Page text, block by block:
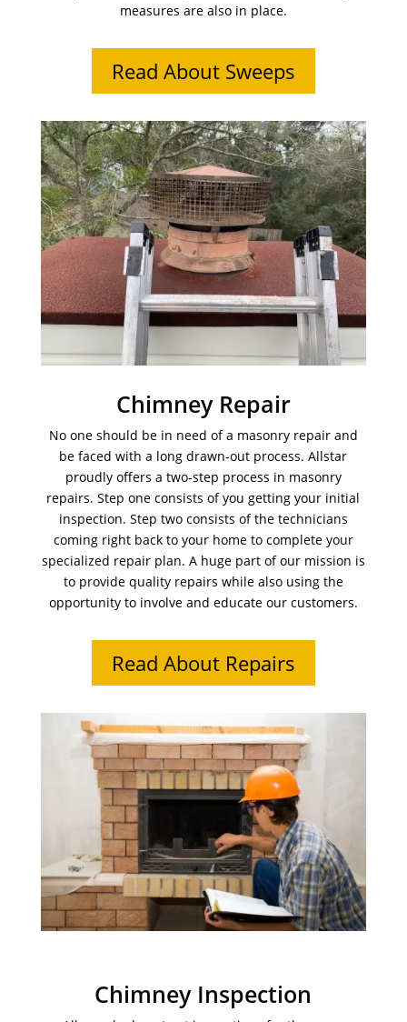
measures are also in place.
Read About Sweeps
Chimney Repair
No one should be in need of a masonry repair and
be faced with a long drawn-out process. Allstar
proudly offers a two-step process in masonry
repairs. Step one consists of you getting your initial
inspection. Step two consists of the technicians
coming right back to your home to complete your
specialized repair plan. A huge part of our mission is
to provide quality repairs while also using the
opportunity to involve and educate our customers.
Read About Repairs
Chimney Inspection